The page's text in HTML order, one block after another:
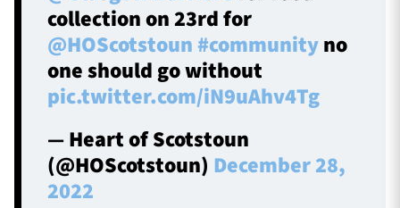
collection on 23rd for
@HOScotstoun #communityno
one should go without
pic.twitter.com/iN9uAhv4Tg
— Heart of Scotstoun
(@HOScotstoun) December 28,
2022